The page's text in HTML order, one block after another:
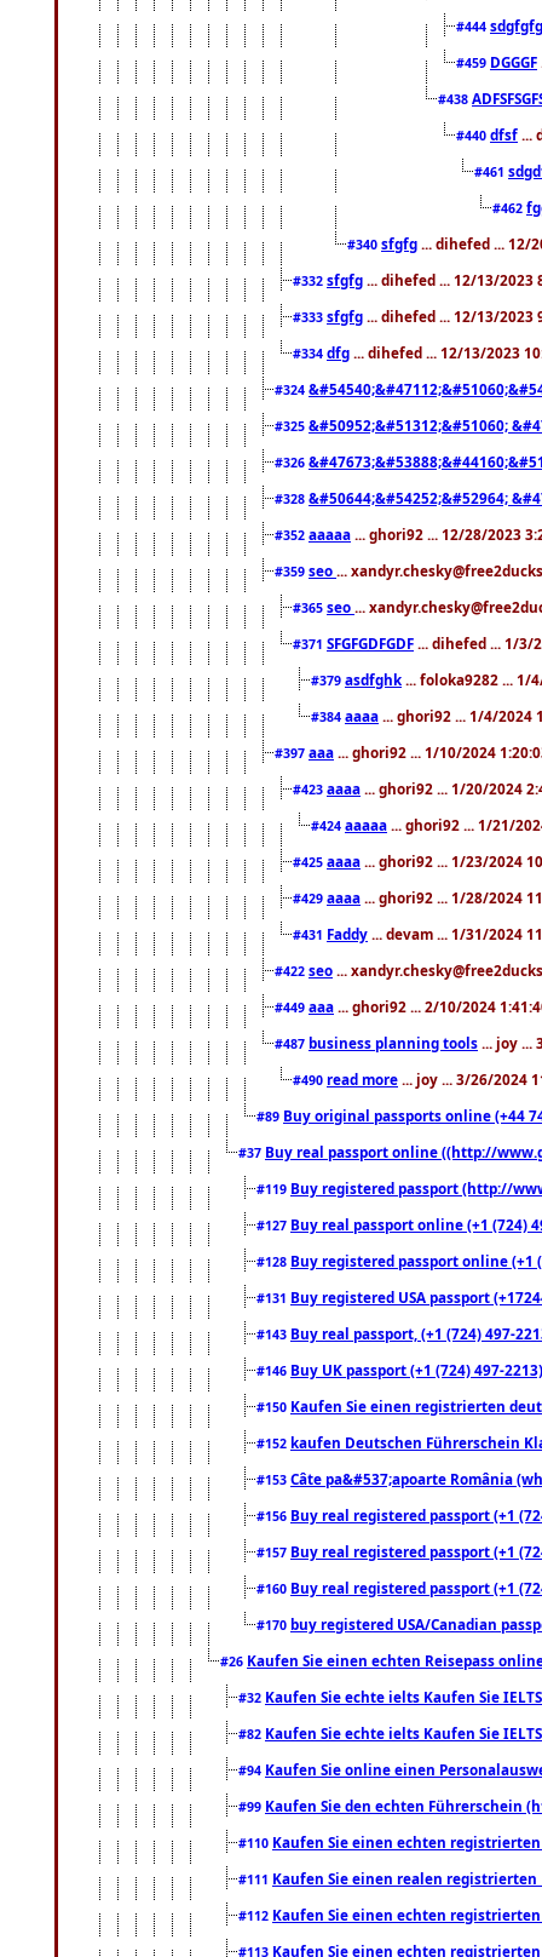
#444
#459 DGGGF
#438
#440 dfsf ...
#461
#462
#340 sfgfg ... dihefed ... 12/
#332 sfgfg ... dihefed ... 12/13/2023
#333 sfgfg ... dihefed ... 12/13/2023
#334 dfg ... dihefed ... 12/13/2023
#324
#325 &#50952;&#51312;&#51060;
#326
#328 &#50644;&#54252;&#52964;
#352 aaaaa ... ghori92 ... 12/28/2023
#359 seo ...
#365 seo ...
#371 SFGFGDFGDF ... dihefed ... 1/3/
#379 asdfghk ... foloka9282 ... 1/
#384 aaaa ... ghori92 ... 1/4/2024
#397 aaa ... ghori92 ... 1/10/2024
#423 aaaa ... ghori92 ... 1/20/2024
#424 aaaaa ... ghori92 ... 1/21/
#425 aaaa ... ghori92 ... 1/23/2024
#429 aaaa ... ghori92 ... 1/28/2024
#431 Faddy ... devam ... 1/31/2024
#422 seo ...
#449 aaa ... ghori92 ... 2/10/2024
#487 business planning tools ... joy ...
#490 read more ... joy ... 3/26/2024
#89 Buy original passports online (+44
#37 Buy real passport online ((http://
#119 Buy registered passport (http://
#127 Buy real passport online (+1 (724)
#128 Buy registered passport online
#131 Buy registered USA passport
#143 Buy real passport, (+1 (724) 497-
#146 Buy UK passport (+1 (724) 497-
#150 Kaufen Sie einen registrierten
#152 kaufen Deutschen Führerschein
#153 Câte pa&#537;apoarte România
#156 Buy real registered passport (+1
#157 Buy real registered passport (+1
#160 Buy real registered passport (+1
#170 buy registered USA/Canadian
#26 Kaufen Sie einen echten Reisepass
#32 Kaufen Sie echte ielts Kaufen Sie
#82 Kaufen Sie echte ielts Kaufen Sie
#94 Kaufen Sie online einen
#99 Kaufen Sie den echten Führerschein
#110 Kaufen Sie einen echten
#111 Kaufen Sie einen realen registrierten
#112 Kaufen Sie einen echten
#113 Kaufen Sie einen echten